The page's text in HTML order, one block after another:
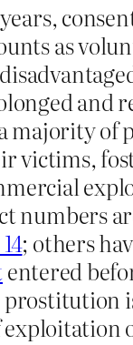
as
and
of
victims,
numbers
; others
entered